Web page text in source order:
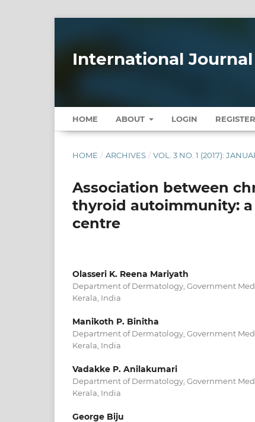
International
HOME ABOUT LOGIN REGISTER
HOME / ARCHIVES / VOL. 3 NO. 1 (2017):
Association between
thyroid autoimmunity:
centre
Olasseri K. Reena Mariyath
Department of Dermatology, Government
Kerala, India
Manikoth P. Binitha
Department of Dermatology, Government
Kerala, India
Vadakke P. Anilakumari
Department of Dermatology, Government
Kerala, India
George Biju